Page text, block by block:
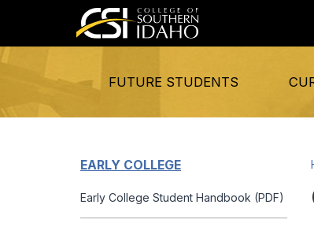
FUTURE STUDENTS
EARLY COLLEGE
Early College Student Handbook (PDF)